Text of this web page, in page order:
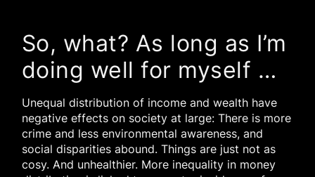
So, what? As long as I’m
doing well for myself …
Unequal distribution of income and wealth have
negative effects on society at large: There is more
crime and less environmental awareness, and
social disparities abound. Things are just not as
cosy. And unhealthier. More inequality in money